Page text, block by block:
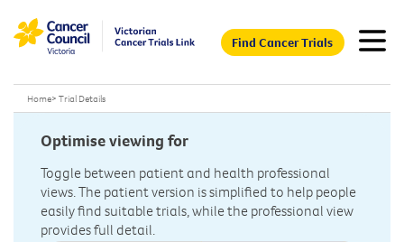
Find Cancer Trials
Home> Trial Details
Optimise viewing for
Toggle between patient and health professional
views. The patient version is simplified to help people
easily find suitable trials, while the professional view
provides full detail.